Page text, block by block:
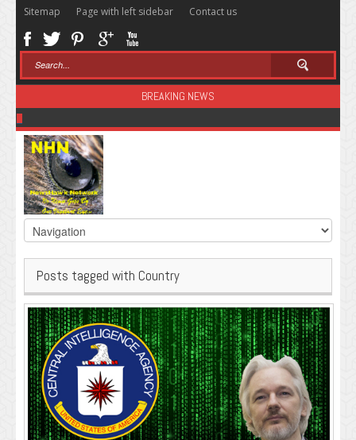
Sitemap Page with left sidebar Contact us
BREAKING NEWS
Posts tagged with Country